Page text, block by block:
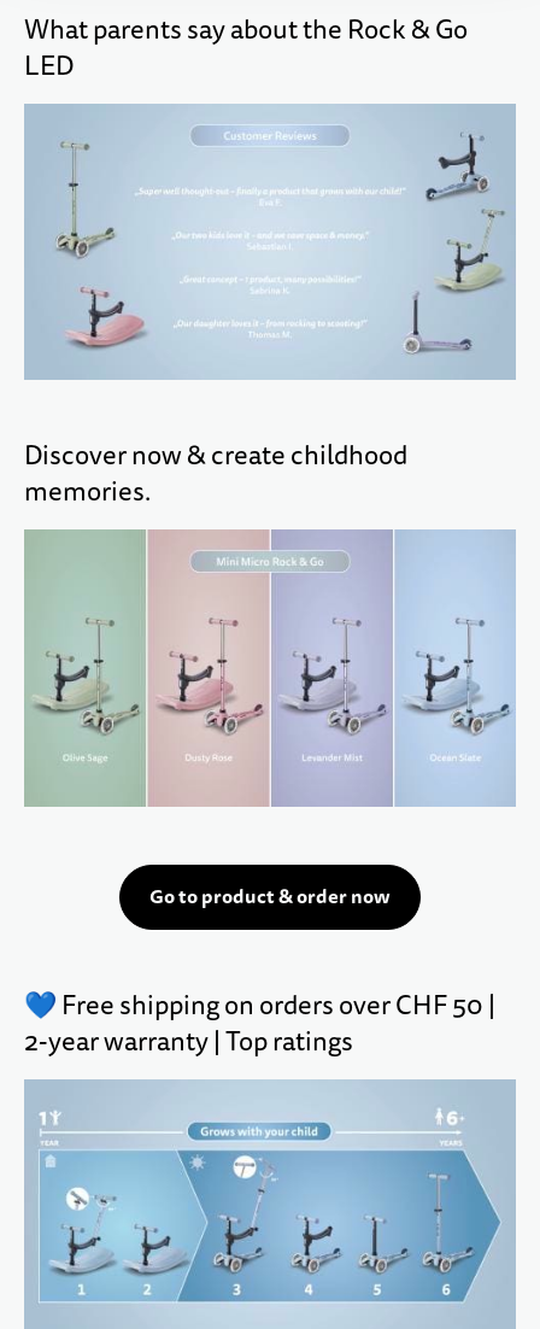
What parents say about the Rock & Go
LED
Discover now & create childhood
memories.
Go to product & order now
💙 Free shipping on orders over CHF 50 |
2-year warranty | Top ratings